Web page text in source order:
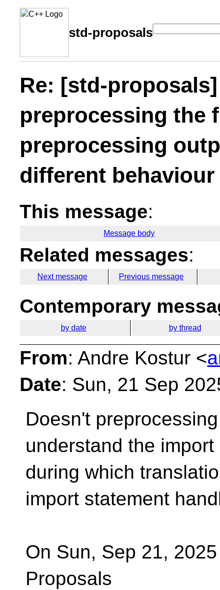
std-proposals
Re: [std-
preprocessing the
preprocessing
different
This message:
Message body
Related messages:
Next message Previous message
Contemporary
by date by thread
From: Andre Kostur <
Date: Sun, 21 Sep
Doesn't
understand the import
during which
import statement
On Sun, Sep 21,
Proposals